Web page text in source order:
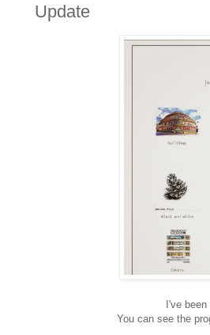
Update
I've
You can see the